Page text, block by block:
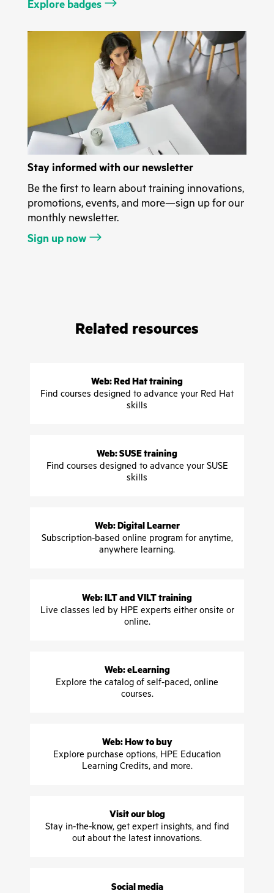
Explore badges
Stay informed with our newsletter
Be the first to learn about training innovations,
promotions, events, and more—sign up for our
monthly newsletter.
Sign up now
Related resources
Web: Red Hat training
Find courses designed to advance your Red Hat
skills
Web: SUSE training
Find courses designed to advance your SUSE
skills
Web: Digital Learner
Subscription-based online program for anytime,
anywhere learning.
Web: ILT and VILT training
Live classes led by HPE experts either onsite or
online.
Web: eLearning
Explore the catalog of self-paced, online
courses.
Web: How to buy
Explore purchase options, HPE Education
Learning Credits, and more.
Visit our blog
Stay in-the-know, get expert insights, and find
out about the latest innovations.
Social media